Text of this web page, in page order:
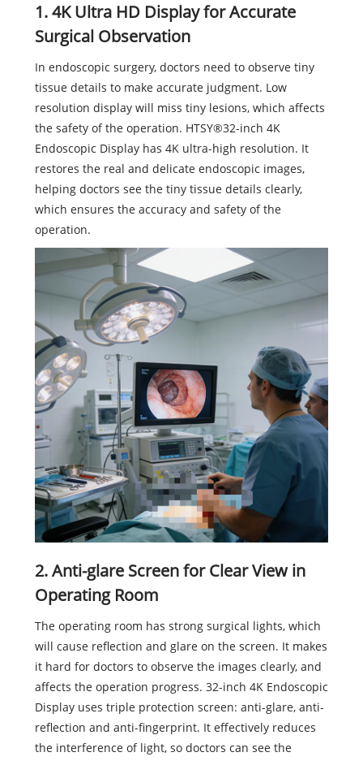
1. 4K Ultra HD Display for Accurate
Surgical Observation
In endoscopic surgery, doctors need to observe tiny
tissue details to make accurate judgment. Low
resolution display will miss tiny lesions, which affects
the safety of the operation. HTSY®32-inch 4K
Endoscopic Display has 4K ultra-high resolution. It
restores the real and delicate endoscopic images,
helping doctors see the tiny tissue details clearly,
which ensures the accuracy and safety of the
operation.
2. Anti-glare Screen for Clear View in
Operating Room
The operating room has strong surgical lights, which
will cause reflection and glare on the screen. It makes
it hard for doctors to observe the images clearly, and
affects the operation progress. 32-inch 4K Endoscopic
Display uses triple protection screen: anti-glare, anti-
reflection and anti-fingerprint. It effectively reduces
the interference of light, so doctors can see the